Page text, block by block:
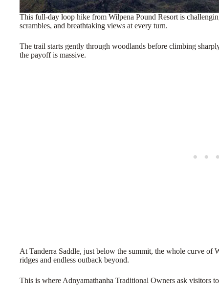
This full-day loop hike from Wilpena Pound Resort is
scrambles, and breathtaking views at every turn.
The trail starts gently through woodlands before climbing
the payoff is massive.
At Tanderra Saddle, just below the summit, the whole curve of
ridges and endless outback beyond.
This is where Adnyamathanha Traditional Owners ask visitors